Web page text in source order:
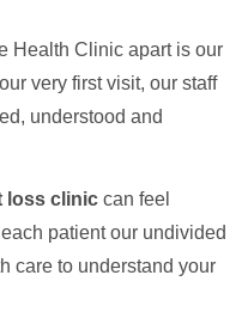
Health Clinic apart is our
very first visit, our staff
understood and
loss clinic can feel
patient our undivided
care to understand your